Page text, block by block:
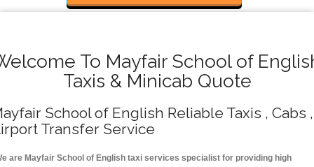
To Mayfair School of
Taxis & Minicab Quote
School of English Reliable Taxis , Cabs ,
Transfer Service
are Mayfair School of English taxi services specialist for providing high